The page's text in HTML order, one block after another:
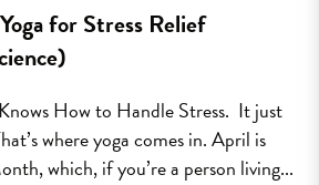
for Stress Relief
How to Handle Stress. It just
where yoga comes in. April is
which, if you’re a person living...